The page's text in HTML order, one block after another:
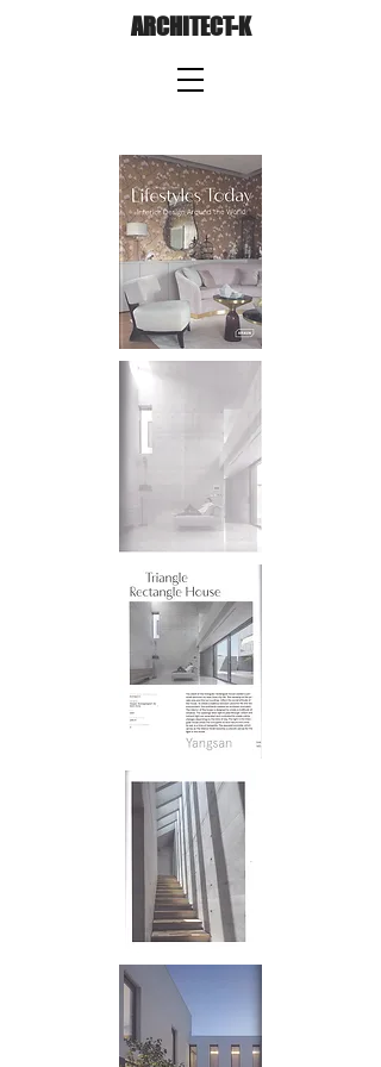
ARCHITECT-K